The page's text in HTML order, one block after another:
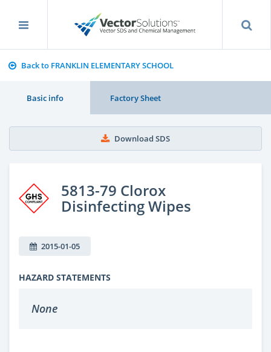
Back to FRANKLIN ELEMENTARY SCHOOL
Basic info Factory Sheet
Download SDS
5813-79 Clorox
Disinfecting Wipes
2015-01-05
HAZARD STATEMENTS
None